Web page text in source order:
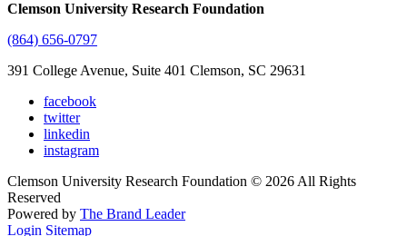
Clemson University Research Foundation
(864) 656-0797
391 College Avenue, Suite 401 Clemson, SC 29631
facebook
twitter
linkedin
instagram
Clemson University Research Foundation © 2026 All Rights
Reserved
Powered by The Brand Leader
Login Sitemap